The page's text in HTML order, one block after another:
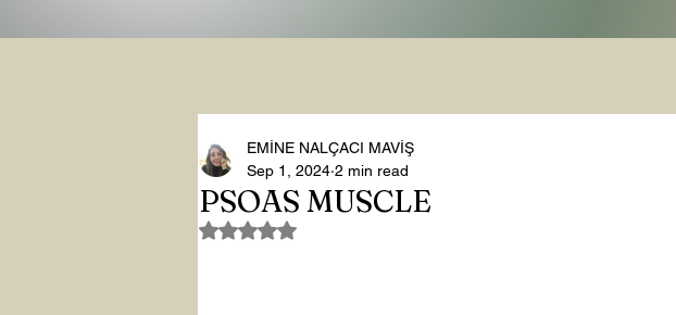
PSOAS MUSCLE
EMİNE NALÇACI MAVİŞ
Sep 1, 2024 2 min read
Rated NaN out of 5 stars.